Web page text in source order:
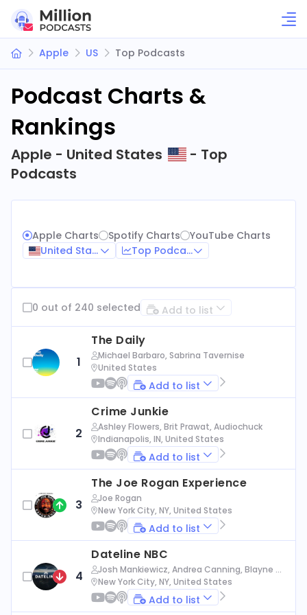
Apple US Top Podcasts
Podcast Charts &
Rankings
Apple - United States
- Top
Podcasts
Apple Charts Spotify Charts
YouTube Charts
United States
Top Podcasts
0 out of 240 selected Add to list
1
The Daily
Michael Barbaro, Sabrina Tavernise
United States
Add to list
2
Crime Junkie
Ashley Flowers, Brit Prawat, Audiochuck
Indianapolis, IN, United States
Add to list
3
The Joe Rogan Experience
Joe Rogan
New York City, NY, United States
Add to list
4
Dateline NBC
Josh Mankiewicz, Andrea Canning, Blayne Al
exander, Nbc News
New York City, NY, United States
Add to list